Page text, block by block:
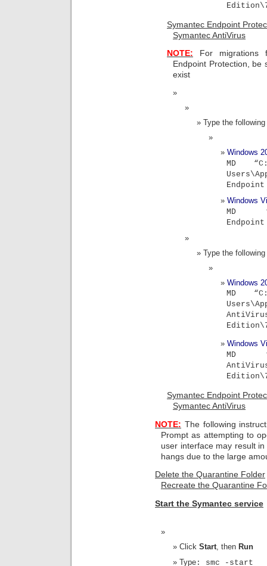
Symantec Endpoint
Symantec AntiVirus
NOTE: For migrations
Endpoint Protection, be
exist
Type the
Windows
MD
Windows
MD
Type the
Windows
MD
Windows
MD
Symantec Endpoint
Symantec AntiVirus
NOTE: The following
Prompt as attempting to
user interface may result
hangs due to the large
Delete the Quarantine Folder
Recreate the Quarantine
Start the Symantec service
Click Start, then Run
Type : smc -start